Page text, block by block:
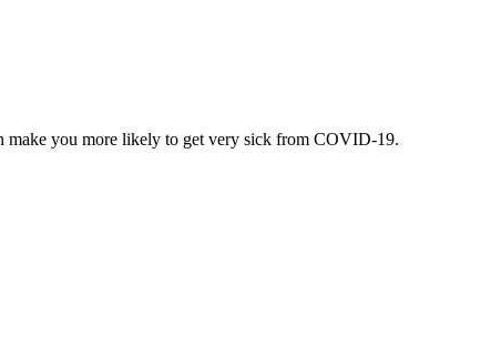
make you more likely to get very sick from COVID-19.